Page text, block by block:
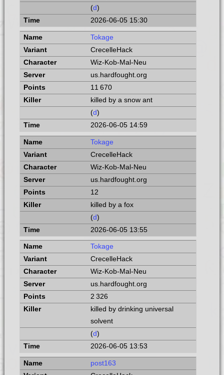
(d)
2026-06-05 15:30
Tokage
CrecelleHack
Wiz-Kob-Mal-Neu
us.hardfought.org
11 670
killed by a snow ant
(d)
2026-06-05 14:59
Tokage
CrecelleHack
Wiz-Kob-Mal-Neu
us.hardfought.org
12
killed by a fox
(d)
2026-06-05 13:55
Tokage
CrecelleHack
Wiz-Kob-Mal-Neu
us.hardfought.org
2 326
killed by drinking universal
solvent
(d)
2026-06-05 13:53
post163